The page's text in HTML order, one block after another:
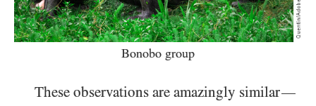
Bonobo group
These observations are amazingly similar—